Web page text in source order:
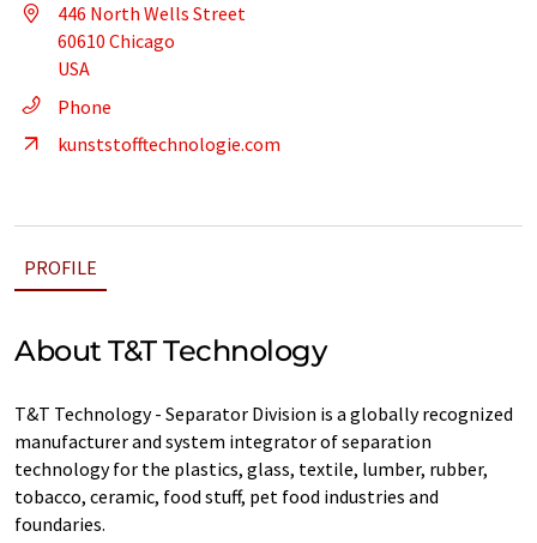
446 North Wells Street
60610 Chicago
USA
Phone
kunststofftechnologie.com
PROFILE
About T&T Technology
T&T Technology - Separator Division is a globally recognized
manufacturer and system integrator of separation
technology for the plastics, glass, textile, lumber, rubber,
tobacco, ceramic, food stuff, pet food industries and
foundaries.